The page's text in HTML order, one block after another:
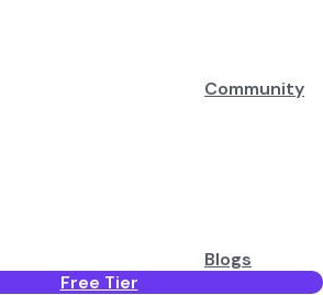
Community
Blogs
Free Tier